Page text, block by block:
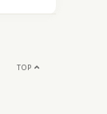
TOP